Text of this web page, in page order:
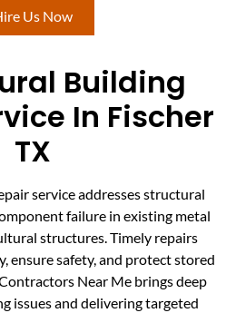
Us Now
Building
In Fischer
TX
service addresses structural
failure in existing metal
structures. Timely repairs
ensure safety, and protect stored
Near Me brings deep
issues and delivering targeted